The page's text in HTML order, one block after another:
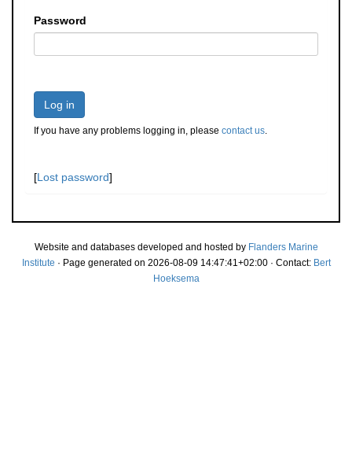
Password
Log in
If you have any problems logging in, please contact us.
[Lost password]
Website and databases developed and hosted by Flanders Marine
Institute · Page generated on 2026-08-09 14:47:41+02:00 · Contact: Bert
Hoeksema